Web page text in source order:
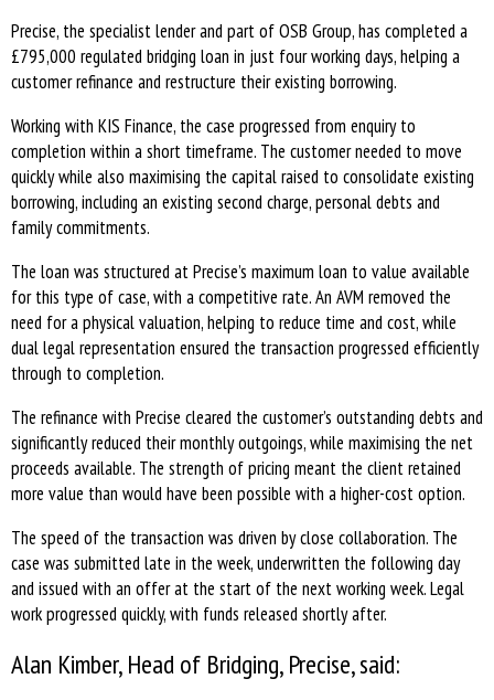
Precise, the specialist lender and part of OSB Group, has completed a
£795,000 regulated bridging loan in just four working days, helping a
customer refinance and restructure their existing borrowing.
Working with KIS Finance, the case progressed from enquiry to
completion within a short timeframe. The customer needed to move
quickly while also maximising the capital raised to consolidate existing
borrowing, including an existing second charge, personal debts and
family commitments.
The loan was structured at Precise’s maximum loan to value available
for this type of case, with a competitive rate. An AVM removed the
need for a physical valuation, helping to reduce time and cost, while
dual legal representation ensured the transaction progressed efficiently
through to completion.
The refinance with Precise cleared the customer’s outstanding debts and
significantly reduced their monthly outgoings, while maximising the net
proceeds available. The strength of pricing meant the client retained
more value than would have been possible with a higher-cost option.
The speed of the transaction was driven by close collaboration. The
case was submitted late in the week, underwritten the following day
and issued with an offer at the start of the next working week. Legal
work progressed quickly, with funds released shortly after.
Alan Kimber, Head of Bridging, Precise, said: